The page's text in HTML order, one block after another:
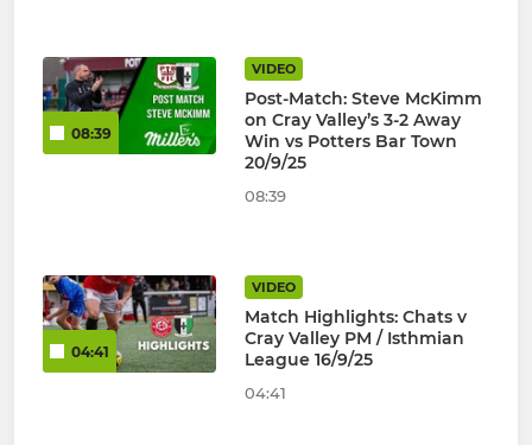
08:39
VIDEO
Post-Match: Steve McKimm
on Cray Valley’s 3-2 Away
Win vs Potters Bar Town
20/9/25
08:39
04:41
VIDEO
Match Highlights: Chats v
Cray Valley PM / Isthmian
League 16/9/25
04:41